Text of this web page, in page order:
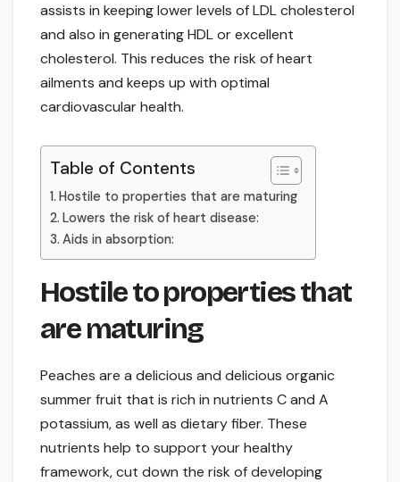
assists in keeping lower levels of LDL cholesterol
and also in generating HDL or excellent
cholesterol. This reduces the risk of heart
ailments and keeps up with optimal
cardiovascular health.
Table of Contents
Hostile to properties that are maturing
Lowers the risk of heart disease:
Aids in absorption:
Hostile to properties that
are maturing
Peaches are a delicious and delicious organic
summer fruit that is rich in nutrients C and A
potassium, as well as dietary fiber. These
nutrients help to support your healthy
framework, cut down the risk of developing